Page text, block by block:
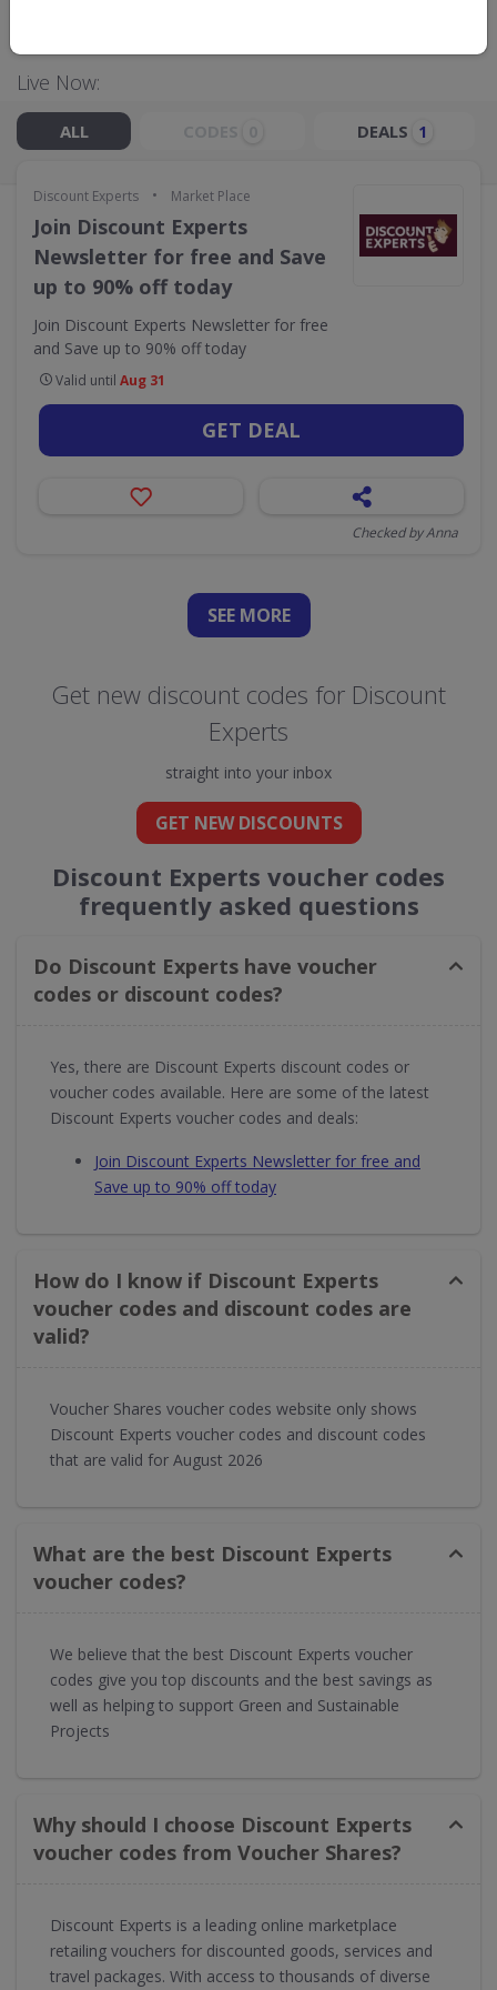
Live Now:
ALL DEALS 1
Discount Experts • Market Place
Join Discount Experts
Newsletter for free and Save
up to 90% off today
Join Discount Experts Newsletter for free
and Save up to 90% off today
Valid until Aug 31
GET DEAL
Checked by Anna
SEE MORE
Get new discount codes for Discount
Experts
straight into your inbox
GET NEW DISCOUNTS
Discount Experts voucher codes
frequently asked questions
Do Discount Experts have voucher
codes or discount codes?
Yes, there are Discount Experts discount codes or
voucher codes available. Here are some of the latest
Discount Experts voucher codes and deals:
Join Discount Experts Newsletter for free and
Save up to 90% off today
How do I know if Discount Experts
voucher codes and discount codes are
valid?
Voucher Shares voucher codes website only shows
Discount Experts voucher codes and discount codes
that are valid for August 2026
What are the best Discount Experts
voucher codes?
We believe that the best Discount Experts voucher
codes give you top discounts and the best savings as
well as helping to support Green and Sustainable
Projects
Why should I choose Discount Experts
voucher codes from Voucher Shares?
Discount Experts is a leading online marketplace
retailing vouchers for discounted goods, services and
travel packages. With access to thousands of diverse